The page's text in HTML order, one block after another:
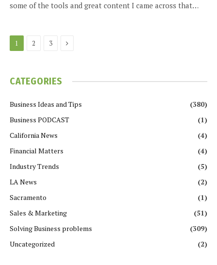
some of the tools and great content I came across that…
1 2 3 Next
CATEGORIES
Business Ideas and Tips
(380)
Business PODCAST
(1)
California News
(4)
Financial Matters
(4)
Industry Trends
(5)
LA News
(2)
Sacramento
(1)
Sales & Marketing
(51)
Solving Business problems
(309)
Uncategorized
(2)